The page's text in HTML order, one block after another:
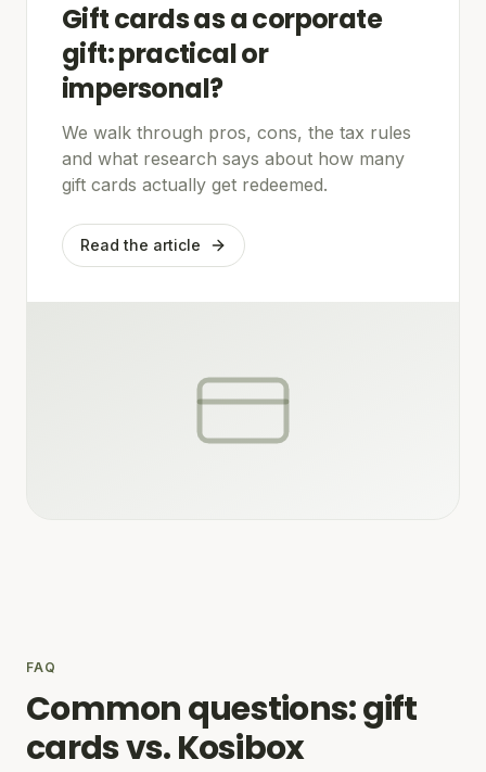
Gift cards as a corporate
gift: practical or
impersonal?
We walk through pros, cons, the tax rules
and what research says about how many
gift cards actually get redeemed.
Read the article
FAQ
Common questions: gift
cards vs. Kosibox